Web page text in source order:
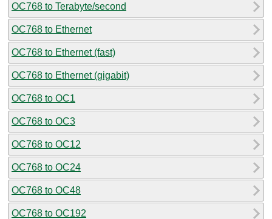
OC768 to Terabyte/second
OC768 to Ethernet
OC768 to Ethernet (fast)
OC768 to Ethernet (gigabit)
OC768 to OC1
OC768 to OC3
OC768 to OC12
OC768 to OC24
OC768 to OC48
OC768 to OC192